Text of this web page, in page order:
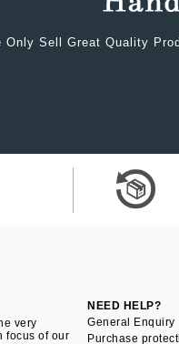
Only Sell Great Quality
very
focus of our
NEED HELP?
General Enquiry
Purchase